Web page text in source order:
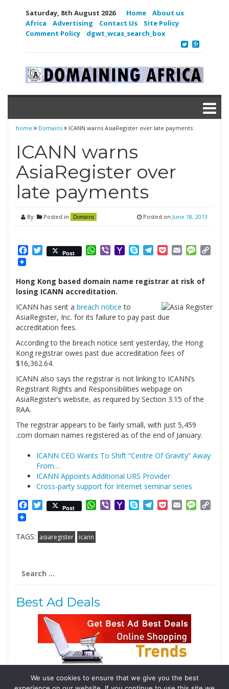
Saturday, 8th August 2026 Home
About us
Africa
Advertising Contact Us
Site Policy
Comment Policy
dgwt_wcas_search_box
home Domains ICANN warns AsiaRegister over late payments
ICANN warns
AsiaRegister over
late payments
By Posted in Domains Posted on June 18, 2013
Facebook
Twitter
Post WhatsApp
ViberYahooSkypeTelegram
PocketEmail
Hong Kong based domain name registrar at risk of
losing ICANN accreditation.
ICANN has sent a breach notice to
AsiaRegister, Inc. for its failure to pay past due
accreditation fees.
According to the breach notice sent yesterday, the Hong
Kong registrar owes past due accreditation fees of
$16,362.64.
ICANN also says the registrar is not linking to ICANN’s
Registrant Rights and Responsibilities webpage on
AsiaRegister’s website, as required by Section 3.15 of the
RAA.
The registrar appears to be fairly small, with just 5,459
.com domain names registered as of the end of January.
ICANN CEO Wants To Shift “Centre Of Gravity” Away
From…
ICANN Appoints Additional URS Provider
Cross-party support for Internet seminar series
Facebook
Twitter
Post WhatsApp
ViberYahooSkypeTelegram
PocketEmail
TAGS: asiaregister icann
for:
Best Ad Deals
Follow Us
We use cookies to ensure that we give you the best